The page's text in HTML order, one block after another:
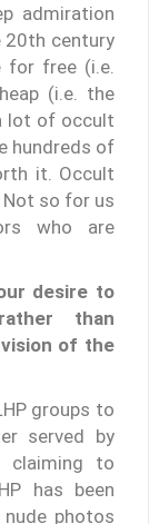
admiration
century
for free (i.e.
(i.e. the
lot of occult
hundreds of
it. Occult
Not so for us
who are
desire to
than
of the
groups to
served by
claiming to
has been
photos